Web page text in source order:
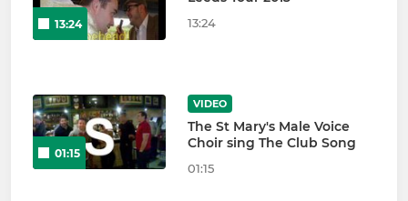
13:24 13:24
01:15
VIDEO
The St Mary's Male Voice
Choir sing The Club Song
01:15